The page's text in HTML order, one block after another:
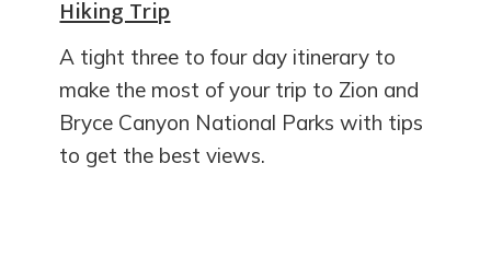
Hiking Trip
A tight three to four day itinerary to
make the most of your trip to Zion and
Bryce Canyon National Parks with tips
to get the best views.